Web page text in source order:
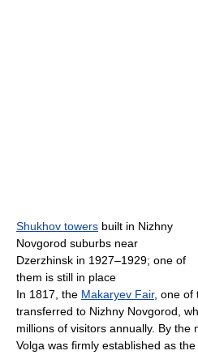
Shukhov towers built in Nizhny
Novgorod suburbs near
Dzerzhinsk in 1927–1929; one of
them is still in place
In 1817, the Makaryev Fair, one of
transferred to Nizhny Novgorod,
millions of visitors annually. By the
Volga was firmly established as the